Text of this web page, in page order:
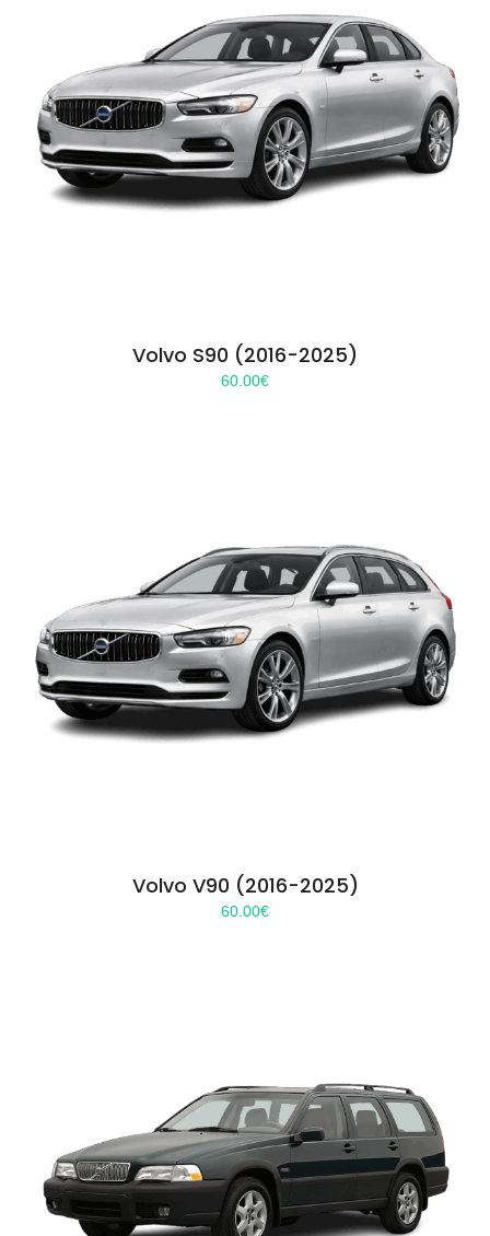
Volvo S90 (2016-2025)
60.00€
Volvo V90 (2016-2025)
60.00€